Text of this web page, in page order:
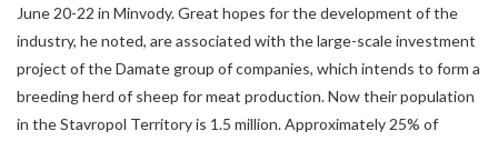
June 20-22 in Minvody. Great hopes for the development of the
industry, he noted, are associated with the large-scale investment
project of the Damate group of companies, which intends to form a
breeding herd of sheep for meat production. Now their population
in the Stavropol Territory is 1.5 million. Approximately 25% of